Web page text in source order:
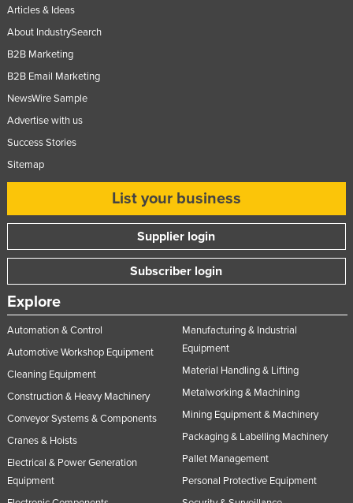
Articles & Ideas
About IndustrySearch
B2B Marketing
B2B Email Marketing
NewsWire Sample
Advertise with us
Success Stories
Sitemap
List your business
Supplier login
Subscriber login
Explore
Automation & Control
Automotive Workshop Equipment
Cleaning Equipment
Construction & Heavy Machinery
Conveyor Systems & Components
Cranes & Hoists
Electrical & Power Generation
Equipment
Manufacturing & Industrial
Equipment
Material Handling & Lifting
Metalworking & Machining
Mining Equipment & Machinery
Packaging & Labelling Machinery
Pallet Management
Personal Protective Equipment